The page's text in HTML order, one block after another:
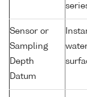
Sensor or
Sampling
Depth
Datum